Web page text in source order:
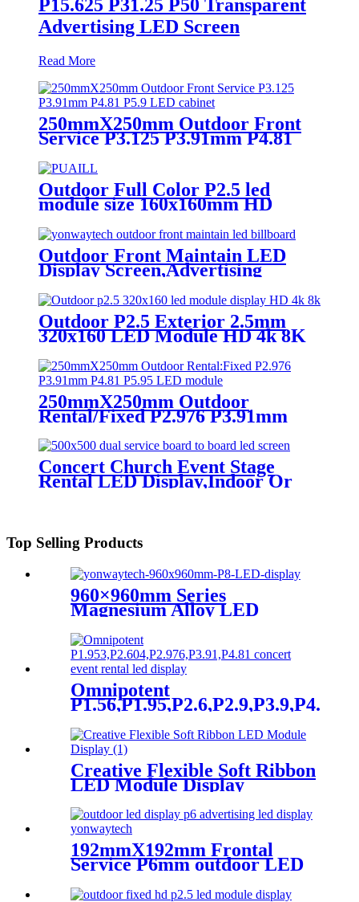
P15.625 P31.25 P50 Transparent
Advertising LED Screen
Read More
250mmX250mm Outdoor Front
Service P3.125 P3.91mm P4.81
Outdoor Full Color P2.5 led
module size 160x160mm HD
Screen,Advertising DOOH
Billboard
Outdoor Front Maintain LED
Display Screen,Advertising
Digital Billboard
Outdoor P2.5 Exterior 2.5mm
320x160 LED Module HD 4k 8K
250mmX250mm Outdoor
Rental/Fixed P2.976 P3.91mm
Concert Church Event Stage
Rental LED Display,Indoor Or
screen in pixel
Top Selling Products
960×960mm Series
Magnesium Alloy LED
Display Screen
Omnipotent
P1.56,P1.95,P2.6,P2.9,P3.9,P4.8
frontal rear dual service
concert church event stage
rental led display
Creative Flexible Soft Ribbon
LED Module Display
192mmX192mm Frontal
Service P6mm outdoor LED